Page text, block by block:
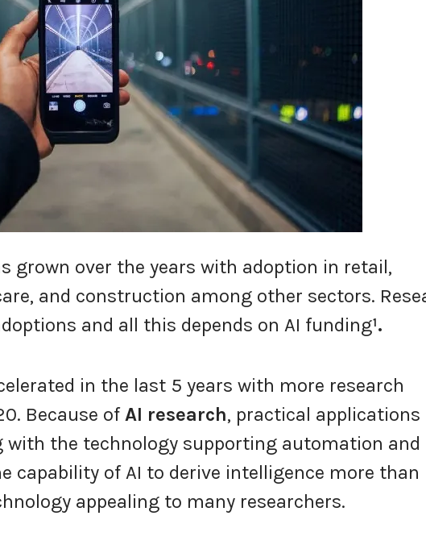
grown over the years with adoption in retail,
and construction among other sectors.
and all this depends on AI funding¹.
in the last 5 years with more research
Because ofAI research, practical applications
with the technology supporting automation and
capability of AI to derive intelligence more than
appealing to many researchers.